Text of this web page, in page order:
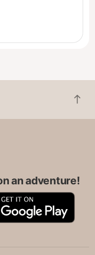
B
a
t
an adventure!
G
o